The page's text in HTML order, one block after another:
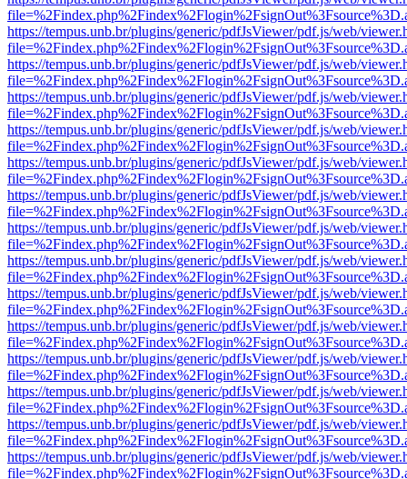
https://tempus.unb.br/plugins/generic/pdfJsViewer/pdf.js/web/
https://tempus.unb.br/plugins/generic/pdfJsViewer/pdf.js/web/
https://tempus.unb.br/plugins/generic/pdfJsViewer/pdf.js/web/
https://tempus.unb.br/plugins/generic/pdfJsViewer/pdf.js/web/
https://tempus.unb.br/plugins/generic/pdfJsViewer/pdf.js/web/
https://tempus.unb.br/plugins/generic/pdfJsViewer/pdf.js/web/
https://tempus.unb.br/plugins/generic/pdfJsViewer/pdf.js/web/
https://tempus.unb.br/plugins/generic/pdfJsViewer/pdf.js/web/
https://tempus.unb.br/plugins/generic/pdfJsViewer/pdf.js/web/
https://tempus.unb.br/plugins/generic/pdfJsViewer/pdf.js/web/
https://tempus.unb.br/plugins/generic/pdfJsViewer/pdf.js/web/
https://tempus.unb.br/plugins/generic/pdfJsViewer/pdf.js/web/
https://tempus.unb.br/plugins/generic/pdfJsViewer/pdf.js/web/
https://tempus.unb.br/plugins/generic/pdfJsViewer/pdf.js/web/